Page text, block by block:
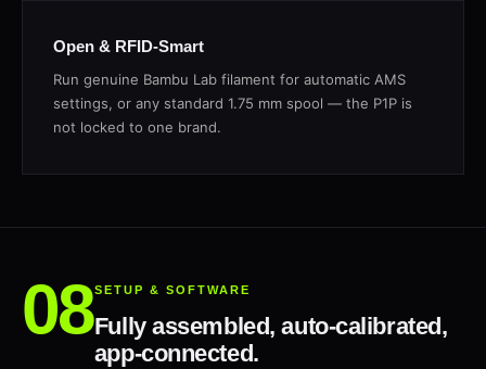
Open & RFID-Smart
Run genuine Bambu Lab filament for automatic AMS
settings, or any standard 1.75 mm spool — the P1P is
not locked to one brand.
SETUP & SOFTWARE
Fully assembled, auto-calibrated,
app-connected.